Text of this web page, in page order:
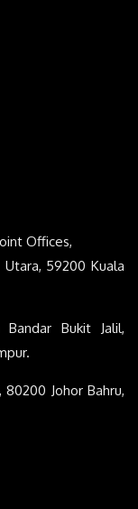
Offices,
59200 Kuala
Bukit Jalil,
80200 Johor Bahru,